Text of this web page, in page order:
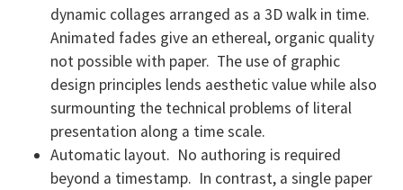
dynamic collages arranged as a 3D walk in time.
Animated fades give an ethereal, organic quality
not possible with paper. The use of graphic
design principles lends aesthetic value while also
surmounting the technical problems of literal
presentation along a time scale.
Automatic layout. No authoring is required
beyond a timestamp. In contrast, a single paper